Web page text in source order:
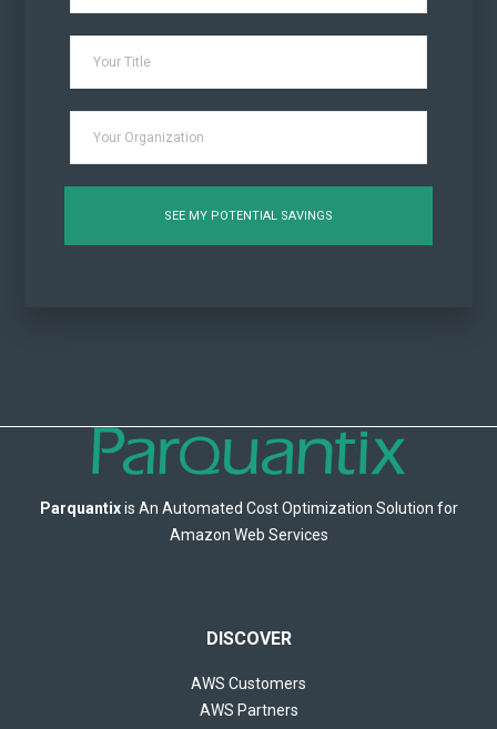
Parquantixis An Automated Cost Optimization Solution for
Amazon Web Services
DISCOVER
AWS Customers
AWS Partners